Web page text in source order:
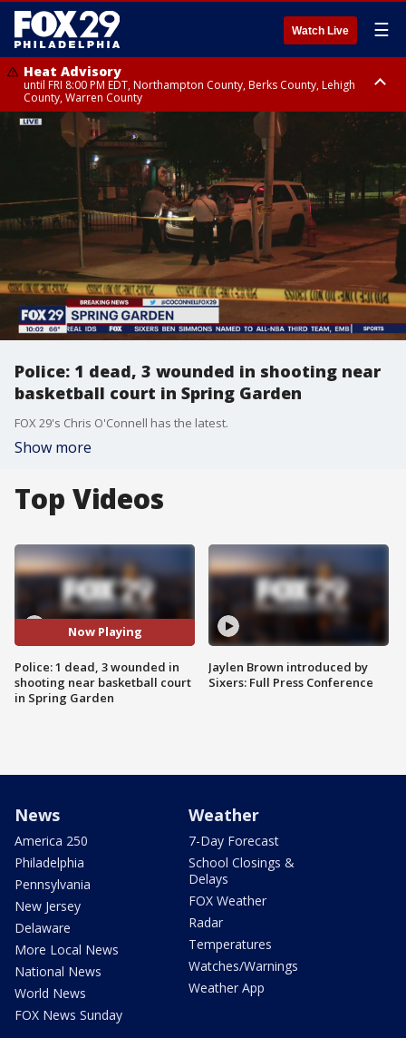
Watch Live ☰
Heat Advisory
until FRI 8:00 PM EDT, Northampton County, Berks County, Lehigh
County, Warren County
Heat Advisory
until SAT 8:00 PM EDT, Eastern Chester County, Western Chester County,
Eastern Montgomery County, Upper Bucks County, Philadelphia County,
Western Montgomery County, Delaware County, Lower Bucks County,
Somerset County, Southeastern Burlington County, Hunterdon County,
Camden County, Gloucester County, Northwestern Burlington County,
Mercer County, Ocean County, New Castle County
Police: 1 dead, 3 wounded in shooting near
basketball court in Spring Garden
FOX 29's Chris O'Connell has the latest.
Show more
Top Videos
Now Playing
Police: 1 dead, 3 wounded in
shooting near basketball court
in Spring Garden
Jaylen Brown introduced by
Sixers: Full Press Conference
News
America 250
Philadelphia
Pennsylvania
New Jersey
Delaware
More Local News
National News
World News
FOX News Sunday
Weather
7-Day Forecast
School Closings &
Delays
FOX Weather
Radar
Temperatures
Watches/Warnings
Weather App